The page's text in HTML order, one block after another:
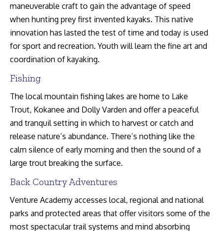
maneuverable craft to gain the advantage of speed
when hunting prey first invented kayaks. This native
innovation has lasted the test of time and today is used
for sport and recreation. Youth will learn the fine art and
coordination of kayaking.
Fishing
The local mountain fishing lakes are home to Lake
Trout, Kokanee and Dolly Varden and offer a peaceful
and tranquil setting in which to harvest or catch and
release nature’s abundance. There’s nothing like the
calm silence of early morning and then the sound of a
large trout breaking the surface.
Back Country Adventures
Venture Academy accesses local, regional and national
parks and protected areas that offer visitors some of the
most spectacular trail systems and mind absorbing